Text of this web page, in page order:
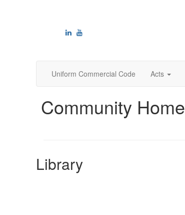
Uniform Commercial Code Acts
Community Home
Library